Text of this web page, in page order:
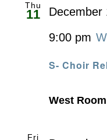
Thu
11
S- Choir
December
9:00 pm
West Room
Fri